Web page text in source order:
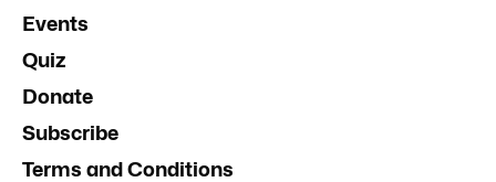
Events
Quiz
Donate
Subscribe
Terms and Conditions